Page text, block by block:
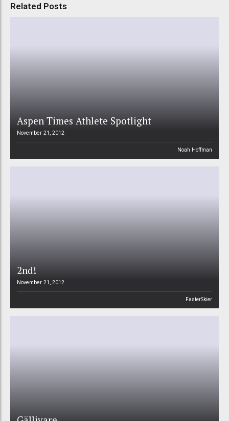
Related Posts
Aspen Times Athlete Spotlight
November 21, 2012
Noah Hoffman
2nd!
November 21, 2012
FasterSkier